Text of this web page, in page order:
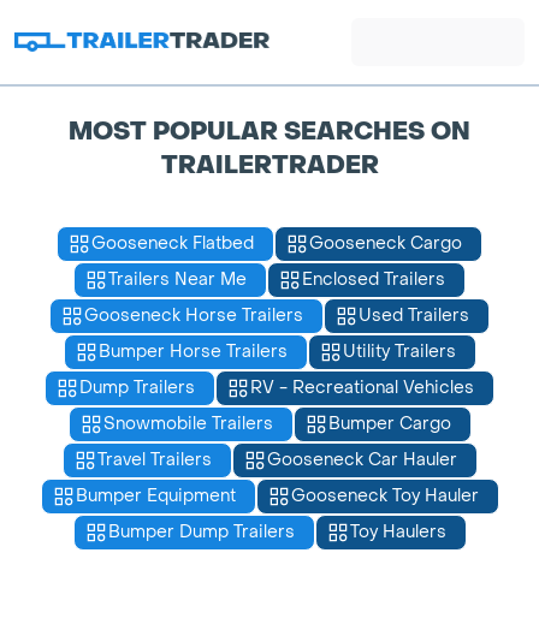
MOST POPULAR SEARCHES ON
TRAILERTRADER
Gooseneck Flatbed
Gooseneck Cargo
Trailers Near Me
Enclosed Trailers
Gooseneck Horse Trailers
Used Trailers
Bumper Horse Trailers
Utility Trailers
Dump Trailers
RV - Recreational Vehicles
Snowmobile Trailers
Bumper Cargo
Travel Trailers
Gooseneck Car Hauler
Bumper Equipment
Gooseneck Toy Hauler
Bumper Dump Trailers
Toy Haulers